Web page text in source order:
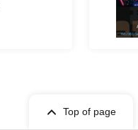
Top of page